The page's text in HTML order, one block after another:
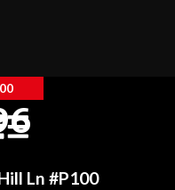
Ln #P100